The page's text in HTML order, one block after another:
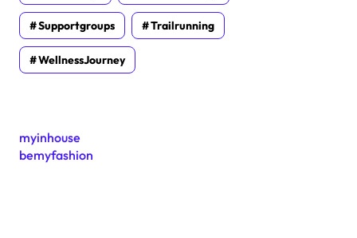
Supportgroups Trailrunning
WellnessJourney
myinhouse
bemyfashion